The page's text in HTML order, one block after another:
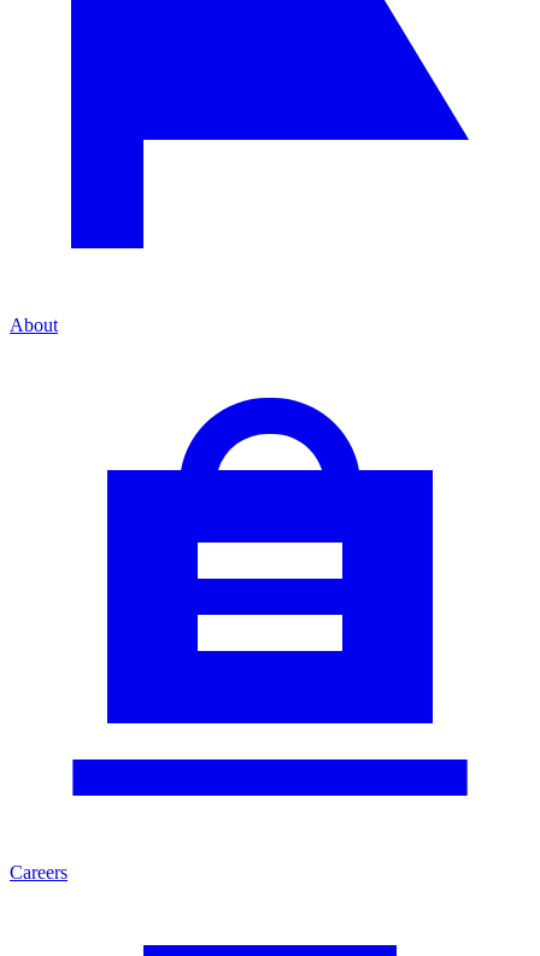
About
Careers